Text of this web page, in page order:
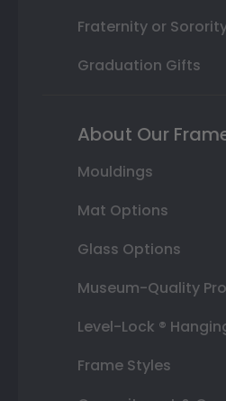
Fraternity or
Graduation Gifts
About Our
Mouldings
Mat Options
Glass Options
Museum-Quality
Level-Lock ®
Frame Styles